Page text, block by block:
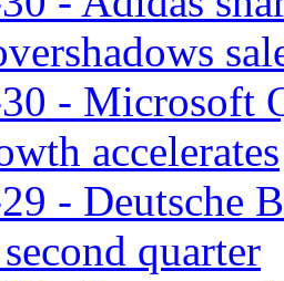
- Microsoft
accelerates
- Deutsche
quarter